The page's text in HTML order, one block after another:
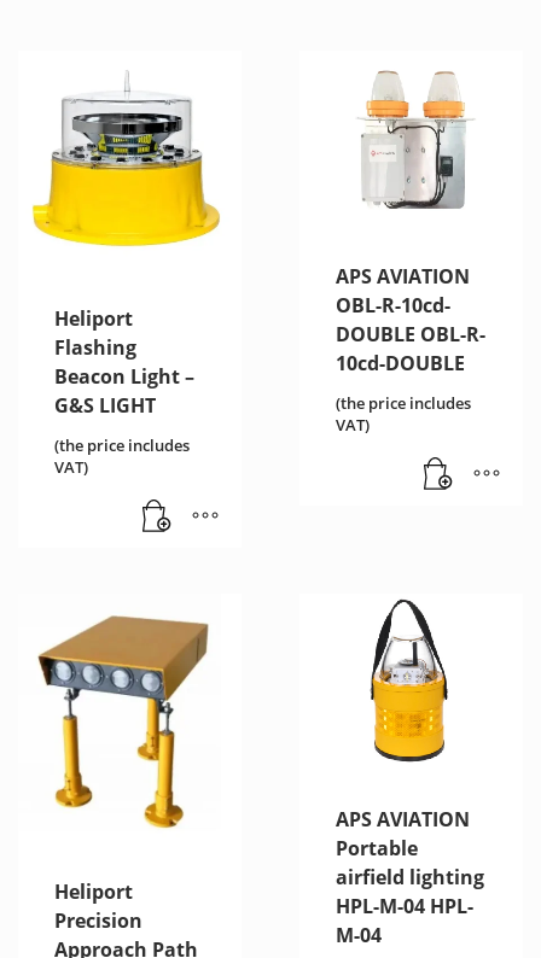
Heliport
Flashing
Beacon Light –
G&S LIGHT
(the price includes
VAT)
APS AVIATION
OBL-R-10cd-
DOUBLE OBL-R-
10cd-DOUBLE
(the price includes
VAT)
Heliport
Precision
Approach Path
APS AVIATION
Portable
airfield lighting
HPL-M-04 HPL-
M-04